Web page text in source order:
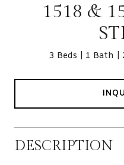
1518 &
3 Beds 1 Bath
DESCRIPTION